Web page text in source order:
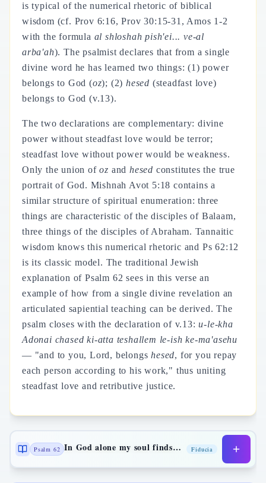
is typical of the numerical rhetoric of biblical
wisdom (cf. Prov 6:16, Prov 30:15-31, Amos 1-2
with the formula al shloshah pish'ei... ve-al
arba'ah). The psalmist declares that from a single
divine word he has learned two things: (1) power
belongs to God (oz); (2)hesed (steadfast love)
belongs to God (v.13).
The two declarations are complementary: divine
power without steadfast love would be terror;
steadfast love without power would be weakness.
Only the union ofoz andhesed constitutes the true
portrait of God. Mishnah Avot 5:18 contains a
similar structure of spiritual enumeration: three
things are characteristic of the disciples of Balaam,
three things of the disciples of Abraham. Tannaitic
wisdom knows this numerical rhetoric and Ps 62:12
is its classic model. The traditional Jewish
explanation of Psalm 62 sees in this verse an
example of how from a single divine revelation an
articulated sapiential teaching can be derived. The
psalm closes with the declaration of v.13:u-le-kha
Adonai chased ki-atta teshallem le-ish ke-ma'asehu
— "and to you, Lord, belongshesed, for you repay
each person according to his work," thus uniting
steadfast love and retributive justice.
Psalm 62 In God alone my soul finds rest Fiducia